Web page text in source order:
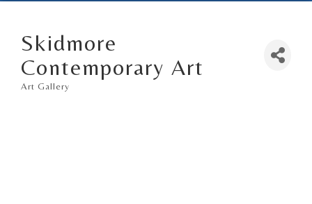
Skidmore
Contemporary Art
Categories
Art Gallery